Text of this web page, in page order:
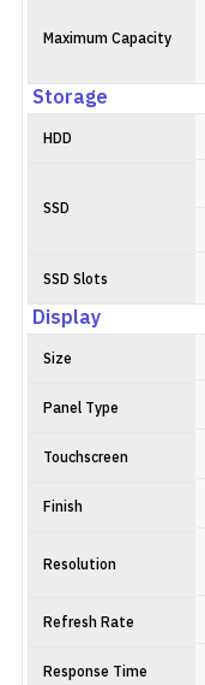
Maximum Capacity
Storage
HDD
SSD
SSD Slots
Display
Size
Panel Type
Touchscreen
Finish
Resolution
Refresh Rate
Response Time